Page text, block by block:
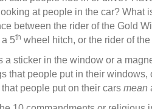
at people in the car? What
between the rider of the Gold
a 5th wheel hitch, or the rider of
a sticker in the window or a
that people put in their
people put on their cars mean